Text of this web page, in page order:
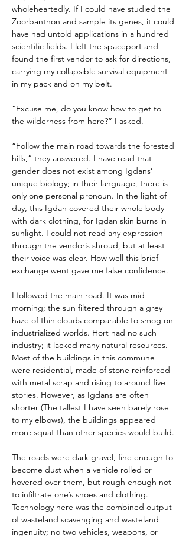
wholeheartedly. If I could have studied the
Zoorbanthon and sample its genes, it could
have had untold applications in a hundred
scientific fields. I left the spaceport and
found the first vendor to ask for directions,
carrying my collapsible survival equipment
in my pack and on my belt.
“Excuse me, do you know how to get to
the wilderness from here?” I asked.
“Follow the main road towards the forested
hills,” they answered. I have read that
gender does not exist among Igdans’
unique biology; in their language, there is
only one personal pronoun. In the light of
day, this Igdan covered their whole body
with dark clothing, for Igdan skin burns in
sunlight. I could not read any expression
through the vendor’s shroud, but at least
their voice was clear. How well this brief
exchange went gave me false confidence.
I followed the main road. It was mid-
morning; the sun filtered through a grey
haze of thin clouds comparable to smog on
industrialized worlds. Hort had no such
industry; it lacked many natural resources.
Most of the buildings in this commune
were residential, made of stone reinforced
with metal scrap and rising to around five
stories. However, as Igdans are often
shorter (The tallest I have seen barely rose
to my elbows), the buildings appeared
more squat than other species would build.
The roads were dark gravel, fine enough to
become dust when a vehicle rolled or
hovered over them, but rough enough not
to infiltrate one’s shoes and clothing.
Technology here was the combined output
of wasteland scavenging and wasteland
ingenuity; no two vehicles, weapons, or